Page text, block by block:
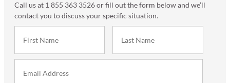
Call us at 1 855 363 3526 or fill out the form below and we’ll
contact you to discuss your specific situation.